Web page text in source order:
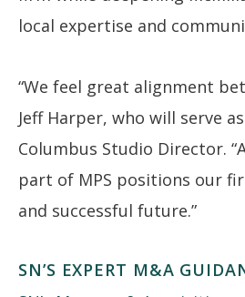
local expertise and
“We feel great alignment
Jeff Harper, who will serve
Columbus Studio Director.
part of MPS positions our
and successful future.”
SN’S EXPERT M&A